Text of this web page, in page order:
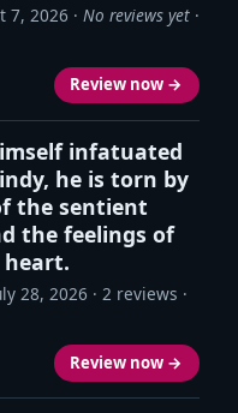
7, 2026 · No reviews yet·
Review now →
infatuated
he is torn by
the sentient
the feelings of
28, 2026 · 2 reviews ·
Review now →